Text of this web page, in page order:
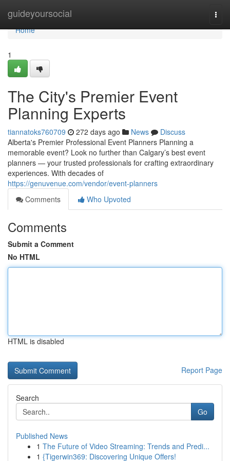
guideyoursocial
Home
Home
1
The City's Premier Event
Planning Experts
tiannatoks760709 272 days ago News
Discuss
Alberta's Premier Professional Event Planners Planning a
memorable event? Look no further than Calgary’s best event
planners — your trusted professionals for crafting extraordinary
experiences. With decades of
https://genuvenue.com/vendor/event-planners
Comments
Who Upvoted
Comments
Submit a Comment
No HTML
HTML is disabled
Report Page
Search
Go
Published News
1 The Future of Video Streaming: Trends and Predi...
1 {Tigerwin369: Discovering Unique Offers!